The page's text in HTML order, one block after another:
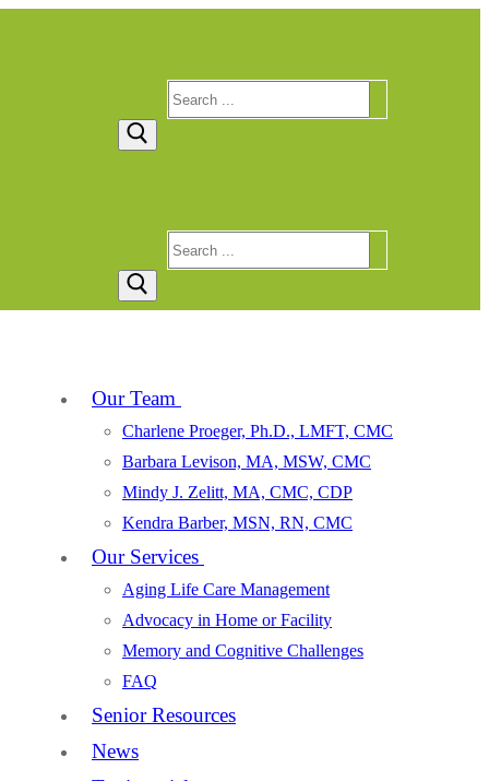
Search
for:
Search
for:
Our Team
Charlene Proeger, Ph.D., LMFT, CMC
Barbara Levison, MA, MSW, CMC
Mindy J. Zelitt, MA, CMC, CDP
Kendra Barber, MSN, RN, CMC
Our Services
Aging Life Care Management
Advocacy in Home or Facility
Memory and Cognitive Challenges
FAQ
Senior Resources
News